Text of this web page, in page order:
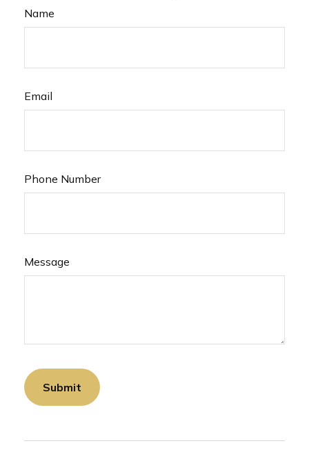
Name
Email
Phone Number
Message